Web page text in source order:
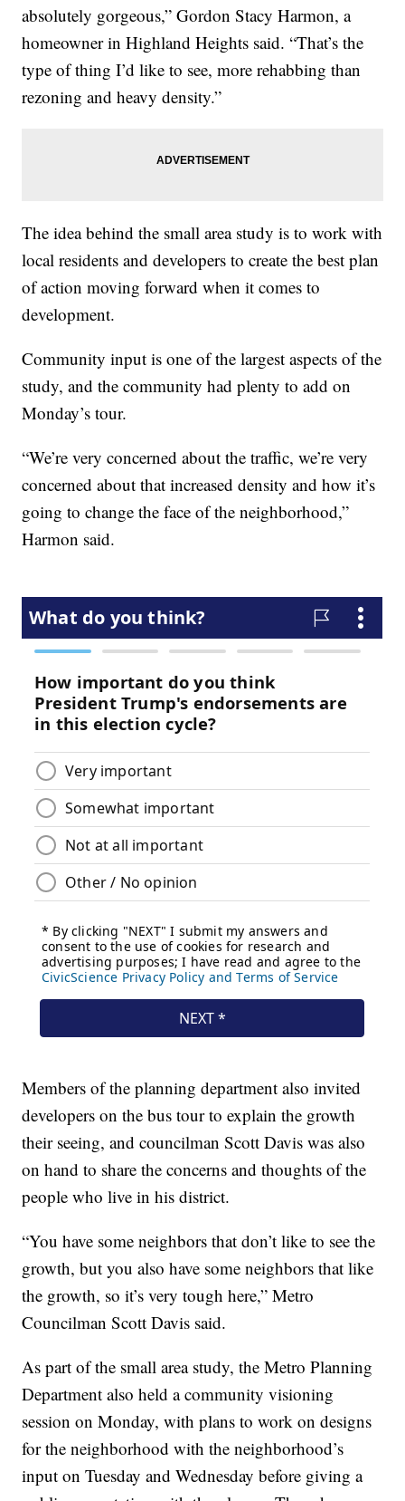
absolutely gorgeous,” Gordon Stacy Harmon, a
homeowner in Highland Heights said. “That’s the
type of thing I’d like to see, more rehabbing than
rezoning and heavy density.”
The idea behind the small area study is to work with
local residents and developers to create the best plan
of action moving forward when it comes to
development.
Community input is one of the largest aspects of the
study, and the community had plenty to add on
Monday’s tour.
“We’re very concerned about the traffic, we’re very
concerned about that increased density and how it’s
going to change the face of the neighborhood,”
Harmon said.
Members of the planning department also invited
developers on the bus tour to explain the growth
their seeing, and councilman Scott Davis was also
on hand to share the concerns and thoughts of the
people who live in his district.
“You have some neighbors that don’t like to see the
growth, but you also have some neighbors that like
the growth, so it’s very tough here,” Metro
Councilman Scott Davis said.
As part of the small area study, the Metro Planning
Department also held a community visioning
session on Monday, with plans to work on designs
for the neighborhood with the neighborhood’s
input on Tuesday and Wednesday before giving a